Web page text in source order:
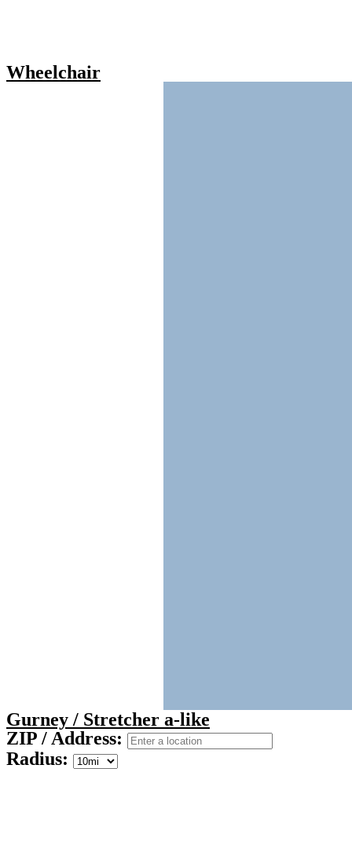
Wheelchair
Gurney / Stretcher a-like
ZIP / Address:
Radius: